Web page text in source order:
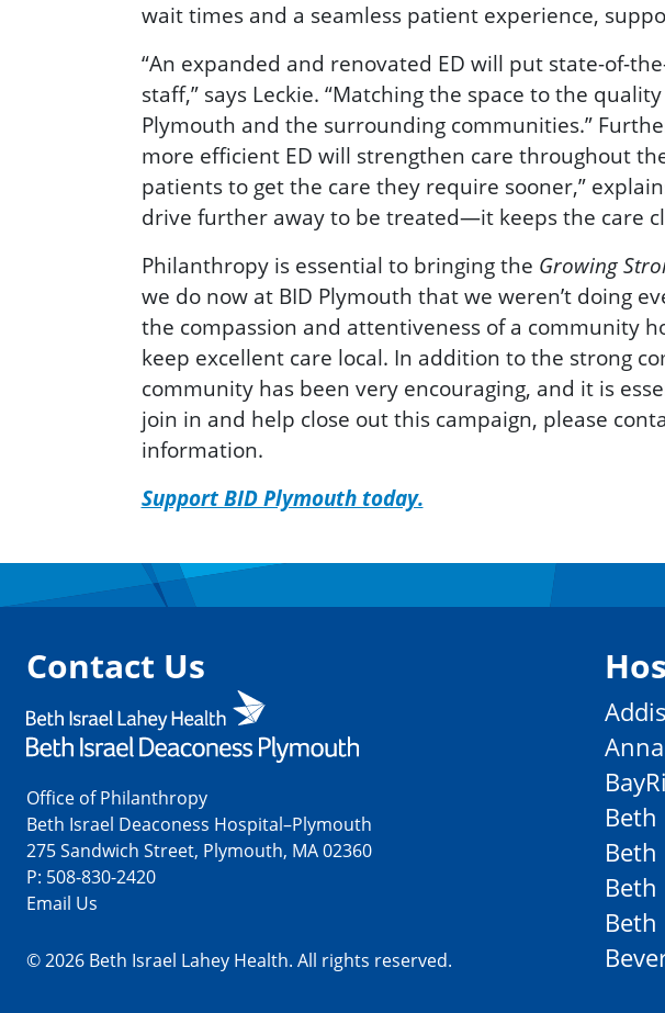
wait times and a seamless patient experience,
“An expanded and renovated ED will put state-of-
staff,” says Leckie. “Matching the space to the
Plymouth and the surrounding communities.”
more efficient ED will strengthen care throughout
patients to get the care they require sooner,”
drive further away to be treated—it keeps the care
Philanthropy is essential to bringing the Growing
we do now at BID Plymouth that we weren’t doing
the compassion and attentiveness of a community
keep excellent care local. In addition to the strong
community has been very encouraging, and it is
join in and help close out this campaign, please
information.
Support BID Plymouth today.
Contact Us
Office of Philanthropy
Beth Israel Deaconess Hospital–Plymouth
275 Sandwich Street, Plymouth, MA 02360
P: 508-830-2420
Email Us
© 2026 Beth Israel Lahey Health. All rights reserved.
Beth
Beth
Beth